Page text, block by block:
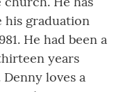
his graduation
He had been a
years
loves a